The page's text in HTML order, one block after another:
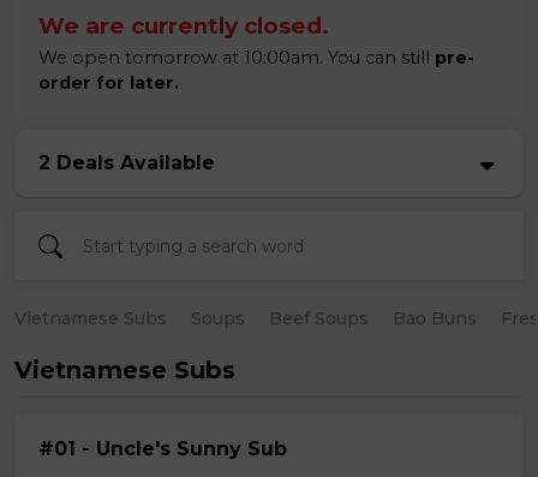
We are currently closed.
We open tomorrow at 10:00am. You can still pre-
order for later.
2 Deals Available
Vietnamese Subs Soups Beef Soups Bao Buns
Vietnamese Subs
#01 - Uncle's Sunny Sub